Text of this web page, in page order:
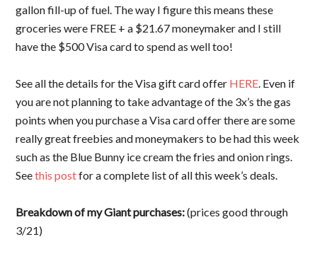
gallon fill-up of fuel. The way I figure this means these
groceries were FREE + a $21.67 moneymaker and I still
have the $500 Visa card to spend as well too!
See all the details for the Visa gift card offer HERE. Even if
you are not planning to take advantage of the 3x’s the gas
points when you purchase a Visa card offer there are some
really great freebies and moneymakers to be had this week
such as the Blue Bunny ice cream the fries and onion rings.
Seethis postfor a complete list of all this week’s deals.
Breakdown of my Giant purchases:(prices good through
3/21)